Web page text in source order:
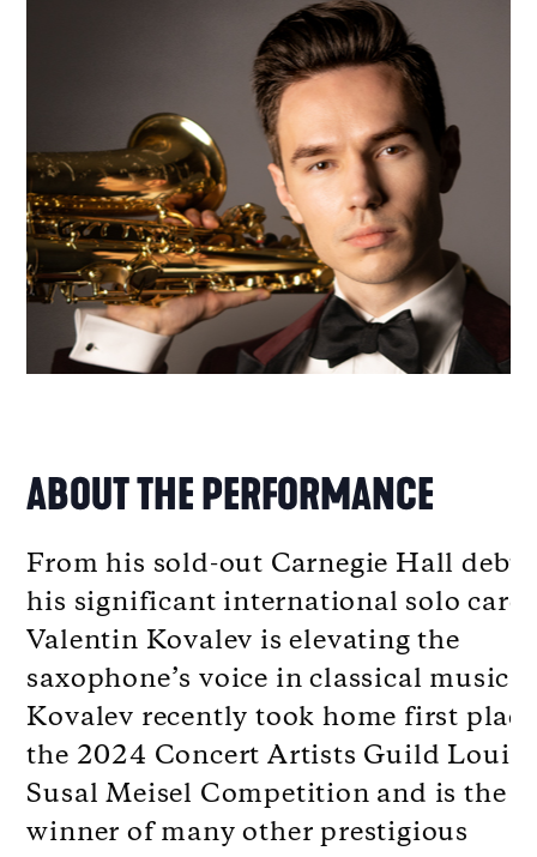
ABOUT THE PERFORMANCE
From his sold-out Carnegie Hall
his significant international solo
Valentin Kovalev is elevating the
saxophone’s voice in classical music.
Kovalev recently took home first
the 2024 Concert Artists Guild Louis
Susal Meisel Competition and is the
winner of many other prestigious